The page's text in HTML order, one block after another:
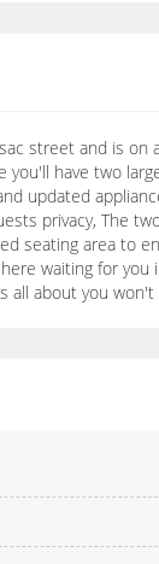
street and is
have two
updated
privacy, The
seating area to
waiting for
all about you won't